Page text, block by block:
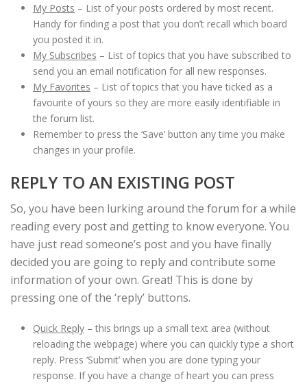
My Posts – List of your posts ordered by most recent.
Handy for finding a post that you don’t recall which board
you posted it in.
My Subscribes – List of topics that you have subscribed to
send you an email notification for all new responses.
My Favorites – List of topics that you have ticked as a
favourite of yours so they are more easily identifiable in
the forum list.
Remember to press the ‘Save’ button any time you make
changes in your profile.
REPLY TO AN EXISTING POST
So, you have been lurking around the forum for a while
reading every post and getting to know everyone. You
have just read someone’s post and you have finally
decided you are going to reply and contribute some
information of your own. Great! This is done by
pressing one of the ‘reply’ buttons.
Quick Reply– this brings up a small text area (without
reloading the webpage) where you can quickly type a short
reply. Press ‘Submit’ when you are done typing your
response. If you have a change of heart you can press